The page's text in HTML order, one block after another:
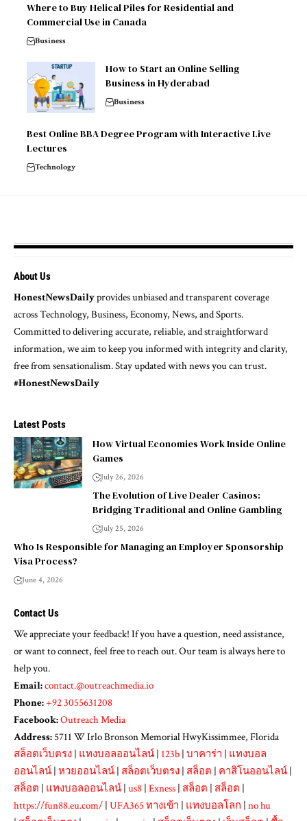
Where to Buy Helical Piles for Residential and
Commercial Use in Canada
Business
How to Start an Online Selling
Business in Hyderabad
Business
Best Online BBA Degree Program with Interactive Live
Lectures
Technology
About Us
HonestNewsDailyprovides unbiased and transparent coverage
across Technology, Business, Economy, News, and Sports.
Committed to delivering accurate, reliable, and straightforward
information, we aim to keep you informed with integrity and clarity,
free from sensationalism. Stay updated with news you can trust.
#HonestNewsDaily
Latest Posts
How Virtual Economies Work Inside Online
Games
July 26, 2026
The Evolution of Live Dealer Casinos:
Bridging Traditional and Online Gambling
July 25, 2026
Who Is Responsible for Managing an Employer Sponsorship
Visa Process?
June 4, 2026
Contact Us
We appreciate your feedback! If you have a question, need assistance,
or want to connect, feel free to reach out. Our team is always here to
help you.
Email:contact.@outreachmedia.io
Phone:+92 3055631208
Facebook:Outreach Media
Address: 5711 W Irlo Bronson Memorial HwyKissimmee, Florida
สล็อตเว็บตรง แทงบอลออนไลน์ 123b บาคาร่า
แทงบอล
ออนไลน์ หวยออนไลน์ สล็อตเว็บตรง สล็อต คาสิโนออนไลน์
สล็อต
แทงบอลออนไลน์ us8 Exness สล็อต สล็อต
https://fun88.eu.com/ UFA365 ทางเข้า แทงบอลโลก no hu